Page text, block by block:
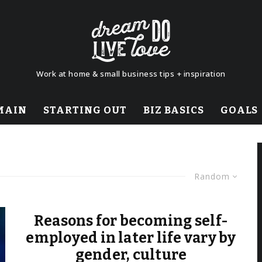
Work at home & small business tips + inspiration
STARTING OUT BIZ BASICS GOALS
Random
Reasons for becoming self-
employed in later life vary by
gender, culture